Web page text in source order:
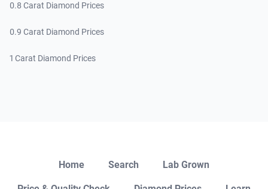
0.8 Carat Diamond Prices
0.9 Carat Diamond Prices
1 Carat Diamond Prices
Home Search Lab Grown